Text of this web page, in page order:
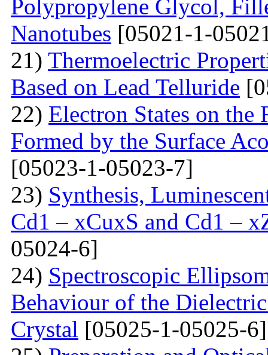
Polypropylene Glycol,
Nanotubes [05021-1-
21) Thermoelectric
Based on Lead Telluride
22) Electron States on the
Formed by the Surface
[05023-1-05023-7]
23) Synthesis,
Cd1 – xCuxS and Cd1 –
05024-6]
24) Spectroscopic
Behaviour of the
Crystal [05025-1-05025-6]